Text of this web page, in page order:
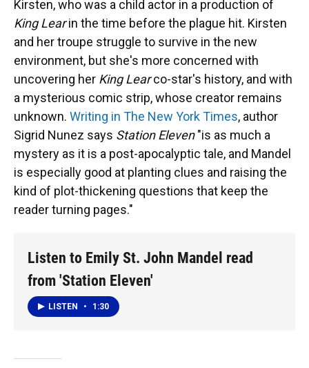
Kirsten, who was a child actor in a production of
King Learin the time before the plague hit. Kirsten
and her troupe struggle to survive in the new
environment, but she's more concerned with
uncovering her King Learco-star's history, and with
a mysterious comic strip, whose creator remains
unknown. Writing in The New York Times, author
Sigrid Nunez says Station Eleven"is as much a
mystery as it is a post-apocalyptic tale, and Mandel
is especially good at planting clues and raising the
kind of plot-thickening questions that keep the
reader turning pages."
Listen to Emily St. John Mandel read
from 'Station Eleven'
LISTEN • 1:30